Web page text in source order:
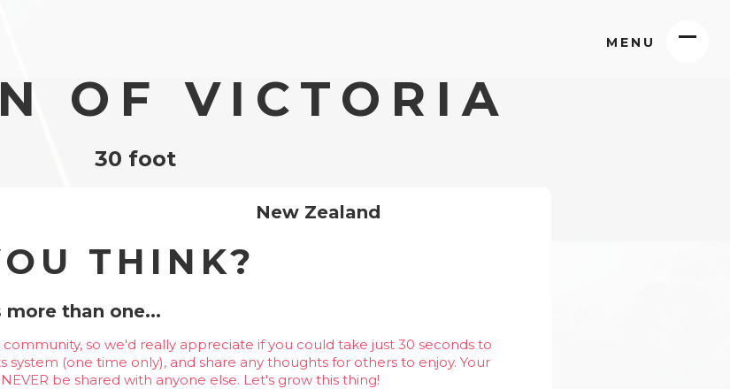
MENU
OF VICTORIA
30 foot
New Zealand
THINK?
than one...
so we'd really appreciate if you could take just 30 seconds to
(one time only), and share any thoughts for others to enjoy. Your
be shared with anyone else. Let's grow this thing!